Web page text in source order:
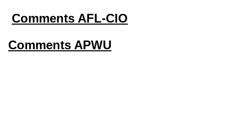
Comments AFL-CIO
Comments APWU